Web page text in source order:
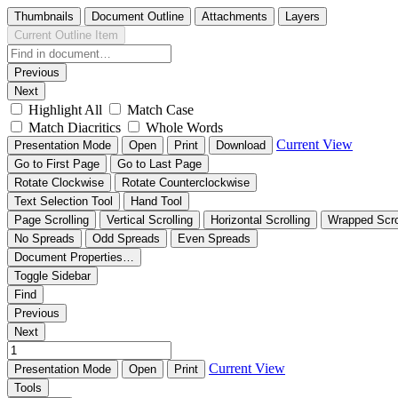
Thumbnails Document Outline Attachments
Layers
Current Outline Item
Previous
Next
Highlight All
Match Case
Match Diacritics
Whole Words
Presentation Mode Open Print Download Current View
Go to First Page
Go to Last Page
Rotate Clockwise
Rotate Counterclockwise
Text Selection Tool
Hand Tool
Page Scrolling
Vertical Scrolling Horizontal Scrolling
Wrapped
No Spreads
Odd Spreads
Even Spreads
Document Properties…
Toggle Sidebar
Find
Previous
Next
Presentation Mode Open Print Current View
Tools